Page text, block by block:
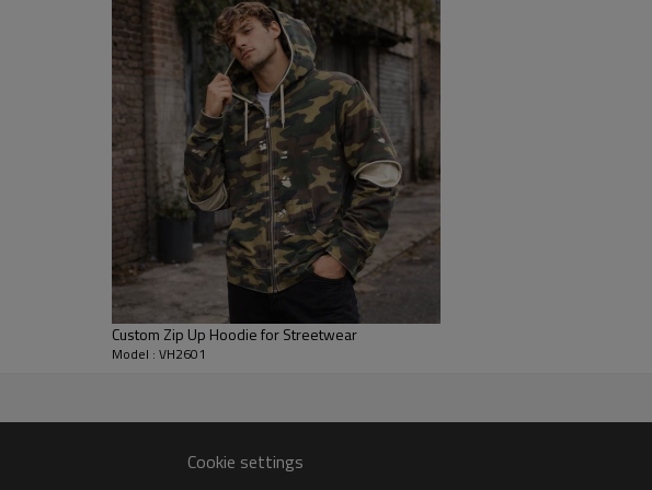
making it practical for everyday city wear.
Brands can choose canvas weights, garment-dye
details to match their line. We support embroidery,
sleeves or pockets, so the same block can run as a
statement piece. Size ranges, label packages and
collections, uniforms and merch capsules.
Custom Zip Up Hoodie for Streetwear
Model : VH2601
Cookie settings